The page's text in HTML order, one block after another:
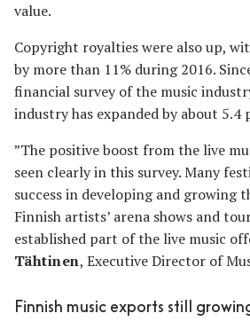
value.
Copyright royalties were also up,
by more than 11% during 2016.
financial survey of the music
industry has expanded by about 5.4
”The positive boost from the live
seen clearly in this survey. Many
success in developing and growing
Finnish artists’ arena shows and
established part of the live music
Tähtinen, Executive Director of
Finnish music exports still